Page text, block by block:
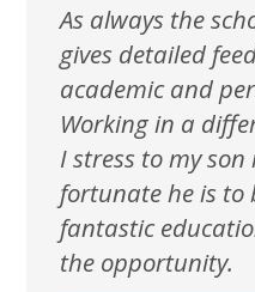
As always the
gives detailed
academic and
Working in a
I stress to my
fortunate he is to
fantastic
the opportunity.